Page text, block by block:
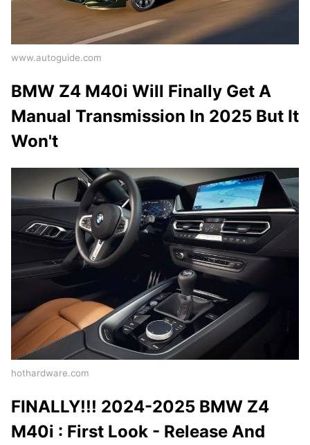
www.autoguide.com
BMW Z4 M40i Will Finally Get A
Manual Transmission In 2025 But It
Won't
hothardware.com
FINALLY!!! 2024-2025 BMW Z4
M40i : First Look - Release And